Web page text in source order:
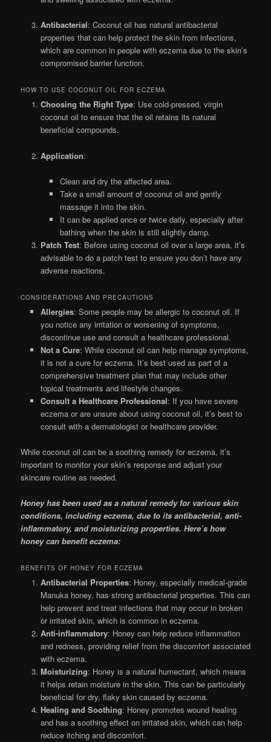
Antibacterial: Coconut oil has natural antibacterial
properties that can help protect the skin from infections,
which are common in people with eczema due to the skin’s
compromised barrier function.
HOW TO USE COCONUT OIL FOR ECZEMA
Choosing the Right Type: Use cold-pressed, virgin
coconut oil to ensure that the oil retains its natural
beneficial compounds.
Application:
Clean and dry the affected area.
Take a small amount of coconut oil and gently
massage it into the skin.
It can be applied once or twice daily, especially after
bathing when the skin is still slightly damp.
Patch Test: Before using coconut oil over a large area, it’s
advisable to do a patch test to ensure you don’t have any
adverse reactions.
CONSIDERATIONS AND PRECAUTIONS
Allergies: Some people may be allergic to coconut oil. If
you notice any irritation or worsening of symptoms,
discontinue use and consult a healthcare professional.
Not a Cure: While coconut oil can help manage symptoms,
it is not a cure for eczema. It’s best used as part of a
comprehensive treatment plan that may include other
topical treatments and lifestyle changes.
Consult a Healthcare Professional: If you have severe
eczema or are unsure about using coconut oil, it’s best to
consult with a dermatologist or healthcare provider.
While coconut oil can be a soothing remedy for eczema, it’s
important to monitor your skin’s response and adjust your
skincare routine as needed.
Honey has been used as a natural remedy for various skin
conditions, including eczema, due to its antibacterial, anti-
inflammatory, and moisturizing properties. Here’s how
honey can benefit eczema:
BENEFITS OF HONEY FOR ECZEMA
Antibacterial Properties: Honey, especially medical-grade
Manuka honey, has strong antibacterial properties. This can
help prevent and treat infections that may occur in broken
or irritated skin, which is common in eczema.
Anti-inflammatory: Honey can help reduce inflammation
and redness, providing relief from the discomfort associated
with eczema.
Moisturizing: Honey is a natural humectant, which means
it helps retain moisture in the skin. This can be particularly
beneficial for dry, flaky skin caused by eczema.
Healing and Soothing: Honey promotes wound healing
and has a soothing effect on irritated skin, which can help
reduce itching and discomfort.